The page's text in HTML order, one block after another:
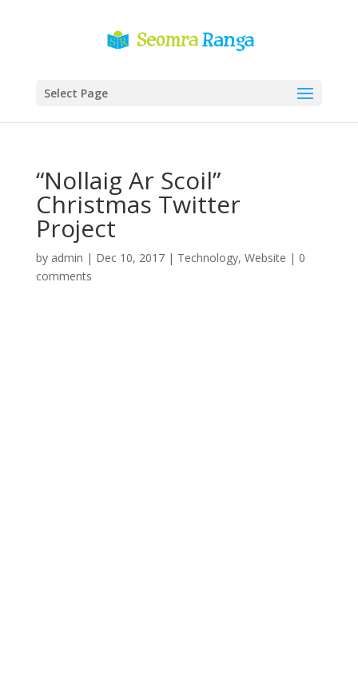
Select Page
“Nollaig Ar Scoil”
Christmas Twitter
Project
by admin | Dec 10, 2017| Technology, Website | 0
comments